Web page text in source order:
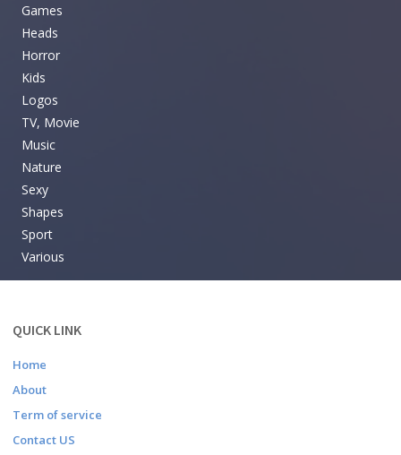
Games
Heads
Horror
Kids
Logos
TV, Movie
Music
Nature
Sexy
Shapes
Sport
Various
QUICK LINK
Home
About
Term of service
Contact US